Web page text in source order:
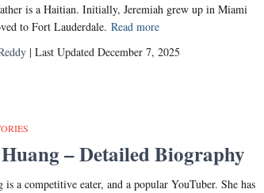
is a Haitian. Initially, Jeremiah grew up in Miami
to Fort Lauderdale. Read more
| Last Updated December 7, 2025
– Detailed Biography
is a competitive eater, and a popular YouTuber. She has